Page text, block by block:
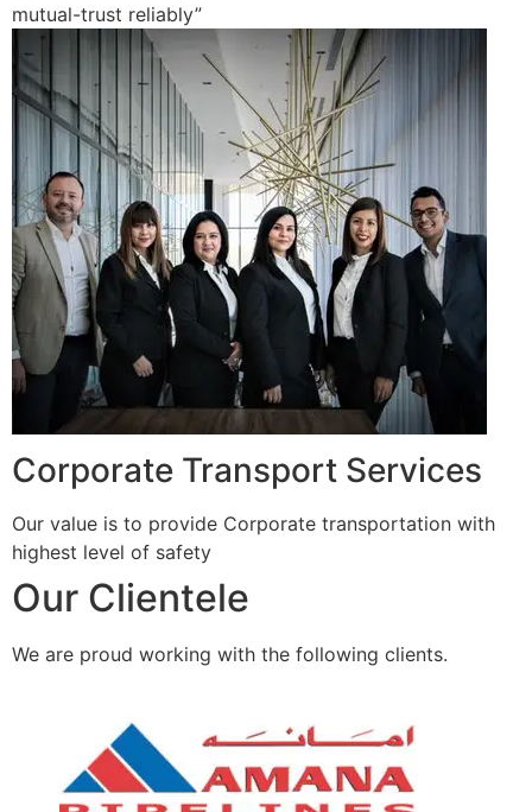
mutual-trust reliably”
Corporate Transport Services
Our value is to provide Corporate transportation with
highest level of safety
Our Clientele
We are proud working with the following clients.